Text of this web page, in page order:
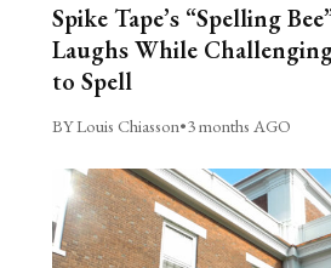
Spike Tape’s “Spelling
Laughs While
to Spell
BY Louis Chiasson•3 months AGO